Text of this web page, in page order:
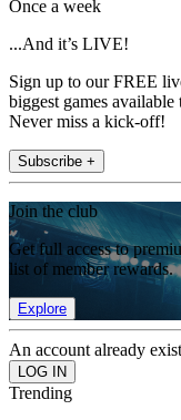
Once a week
...And it’s LIVE!
Sign up to our FREE
biggest games
Never miss a kick-off!
Subscribe +
Join the club
Get full access to
list of member rewards.
Explore
An account already
Trending